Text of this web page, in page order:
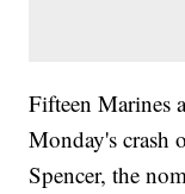
Fifteen Marines
Monday's crash
Spencer, the